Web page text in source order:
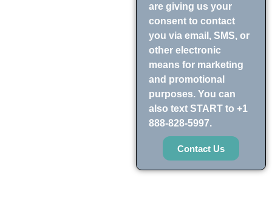
are giving us your
consent to contact
you via email, SMS, or
other electronic
means for marketing
and promotional
purposes. You can
also text START to +1
888-828-5997.
Contact Us